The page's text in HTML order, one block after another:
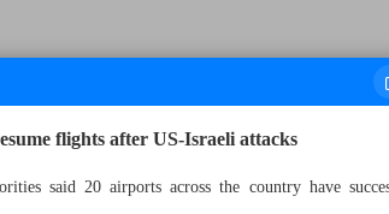
flights after US-Israeli attacks
said 20 airports across the country have